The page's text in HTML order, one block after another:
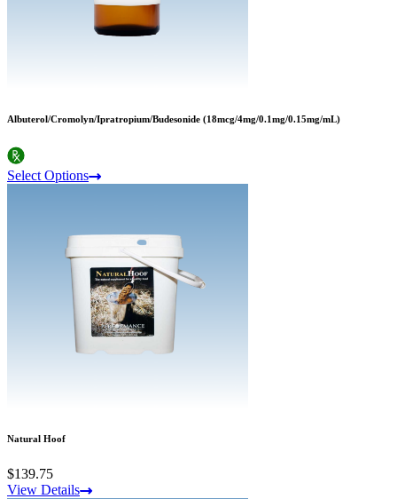
Albuterol/Cromolyn/Ipratropium/Budesonide (18mcg/4mg/0.1mg/0.15mg/mL)
Select Options
Natural Hoof
$139.75
View Details